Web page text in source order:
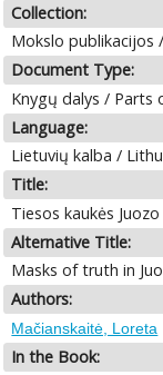
Collection:
Mokslo publikacijos
Document Type:
Knygų dalys / Parts
Language:
Lietuvių kalba /
Title:
Tiesos kaukės
Alternative Title:
Masks of truth in
Authors:
Mačianskaitė, Loreta
In the Book: